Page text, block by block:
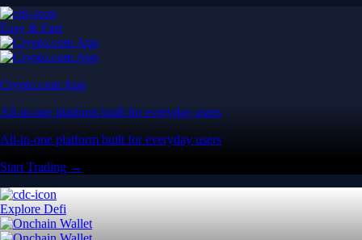
Easy & Fast
Crypto.com App
All-in-one platform built for everyday users
All-in-one platform built for everyday users
Start Trading →
Explore Defi